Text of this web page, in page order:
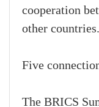
cooperation
other countries.
Five
The BRICS